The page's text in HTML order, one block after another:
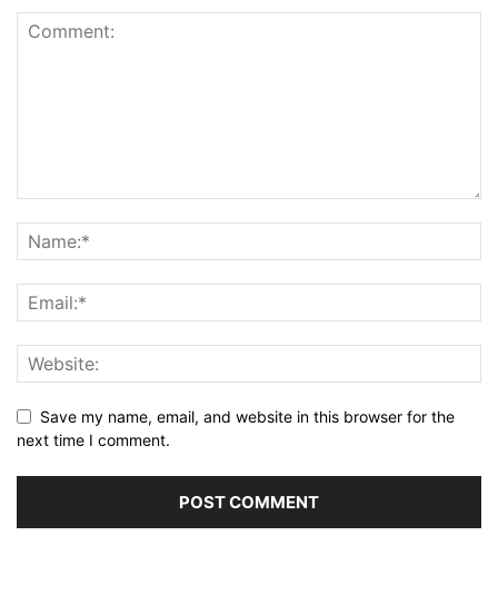
Save my name, email, and website in this browser for the
next time I comment.